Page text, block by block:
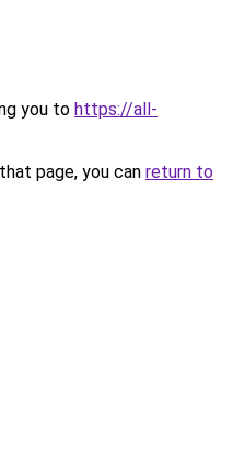
you to https://all-
page, you can return to